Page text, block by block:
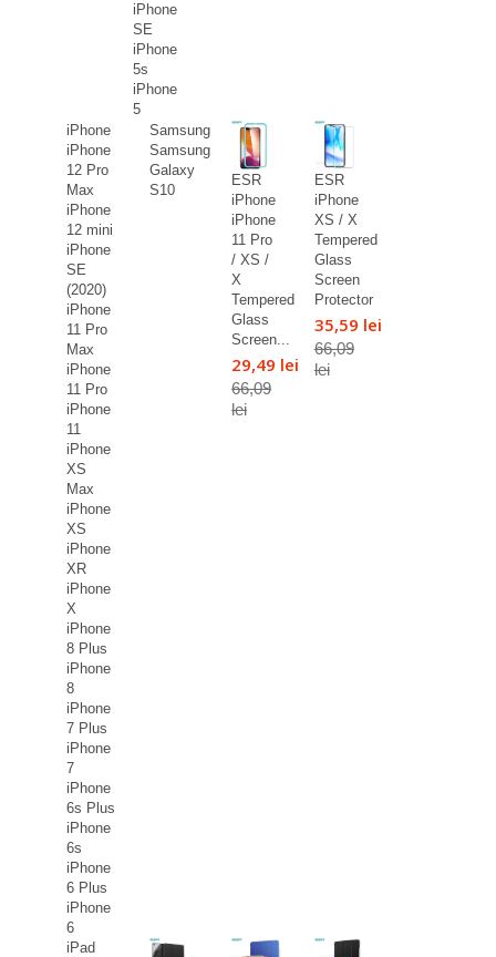
iPhone
SE
iPhone
5s
iPhone
5
iPhone
iPhone
12 Pro
Max
iPhone
12 mini
iPhone
SE
(2020)
iPhone
11 Pro
Max
iPhone
11 Pro
iPhone
11
iPhone
XS
Max
iPhone
XS
iPhone
XR
iPhone
X
iPhone
8 Plus
iPhone
8
iPhone
7 Plus
iPhone
7
iPhone
6s Plus
iPhone
6s
iPhone
6 Plus
iPhone
6
Samsung
Samsung
Galaxy
S10
ESR
iPhone
iPhone
11 Pro
/ XS /
X
Tempered
Glass
Screen...
29,49 lei
66,09
lei
ESR
iPhone
XS / X
Tempered
Glass
Screen
Protector
35,59 lei
66,09
lei
iPad